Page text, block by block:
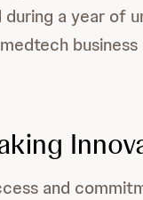
a year of
and